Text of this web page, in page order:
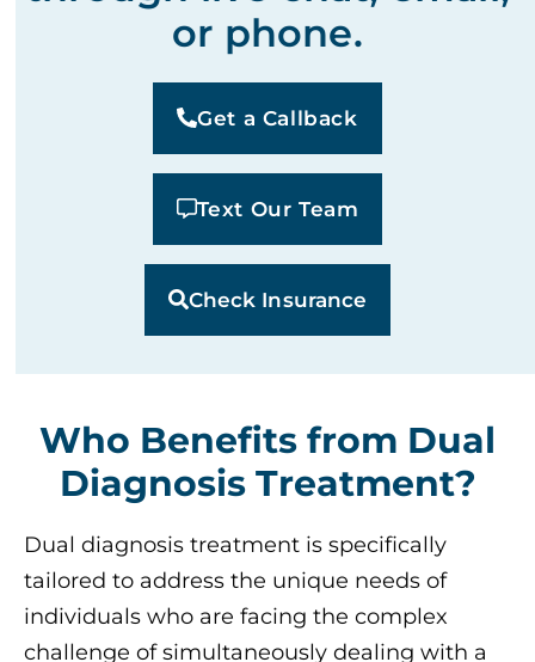
or phone.
Get a Callback
Text Our Team
Check Insurance
Who Benefits from Dual
Diagnosis Treatment?
Dual diagnosis treatment is specifically
tailored to address the unique needs of
individuals who are facing the complex
challenge of simultaneously dealing with a